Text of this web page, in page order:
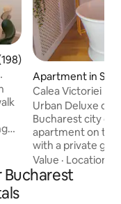
of 5 average rating,
Apartment in
Calea Victoriei
Tub
Urban Deluxe on
Bucharest city
apartment on the
with a private
room, a
bedroom and
romantic vibe.
Value · Location
Bucharest